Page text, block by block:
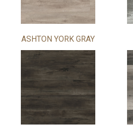
ASHTON YORK GRAY